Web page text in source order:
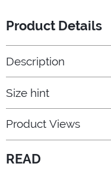
Product Details
Description
Size hint
Product Views
READ